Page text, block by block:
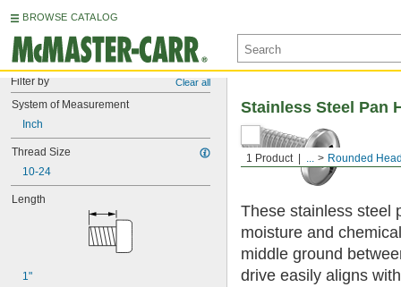
BROWSE CATALOG
Filter by Clear all
System of Measurement
Inch
Thread Size
10-24
Length
1"
1 Product ... Rounded
Stainless Steel Pan
These stainless steel
moisture and
middle ground
drive easily aligns